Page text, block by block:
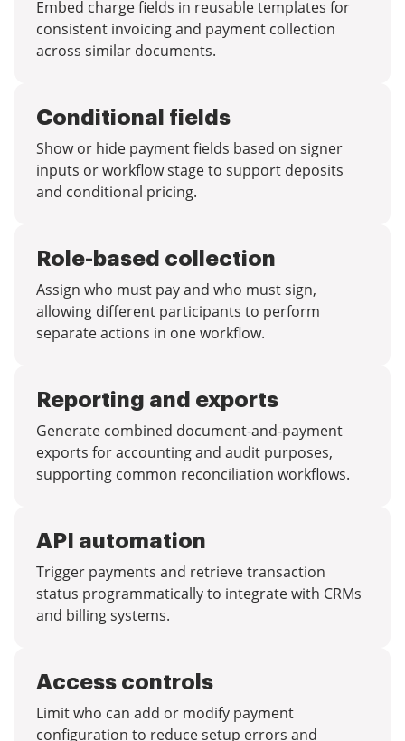
Embed charge fields in reusable templates for
consistent invoicing and payment collection
across similar documents.
Conditional fields
Show or hide payment fields based on signer
inputs or workflow stage to support deposits
and conditional pricing.
Role-based collection
Assign who must pay and who must sign,
allowing different participants to perform
separate actions in one workflow.
Reporting and exports
Generate combined document-and-payment
exports for accounting and audit purposes,
supporting common reconciliation workflows.
API automation
Trigger payments and retrieve transaction
status programmatically to integrate with CRMs
and billing systems.
Access controls
Limit who can add or modify payment
configuration to reduce setup errors and